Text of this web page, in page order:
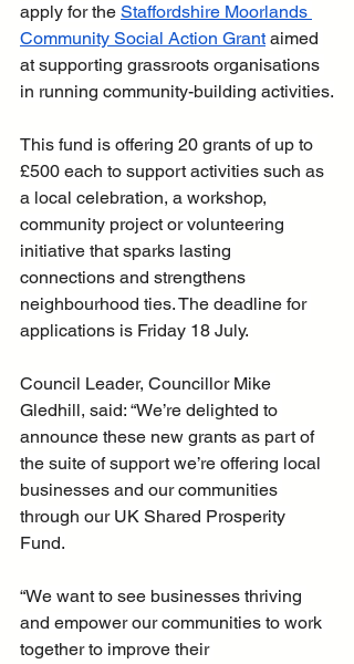
apply for the Staffordshire Moorlands
Community Social Action Grant aimed
at supporting grassroots organisations
in running community-building activities.
This fund is offering 20 grants of up to
£500 each to support activities such as
a local celebration, a workshop,
community project or volunteering
initiative that sparks lasting
connections and strengthens
neighbourhood ties. The deadline for
applications is Friday 18 July.
Council Leader, Councillor Mike
Gledhill, said: “We’re delighted to
announce these new grants as part of
the suite of support we’re offering local
businesses and our communities
through our UK Shared Prosperity
Fund.
“We want to see businesses thriving
and empower our communities to work
together to improve their